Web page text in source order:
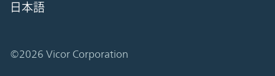
日本語
©2026 Vicor Corporation